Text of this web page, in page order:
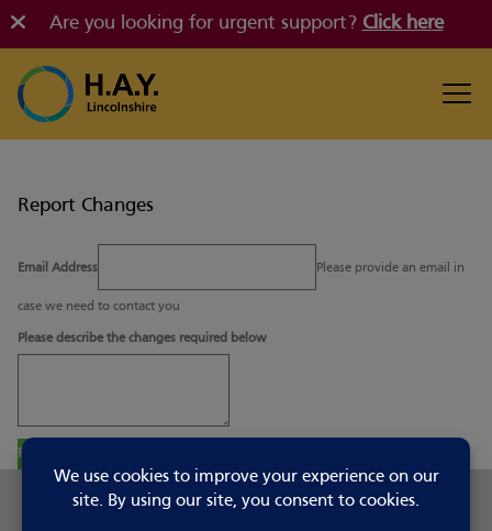
Are you looking for urgent support? Click here
Report Changes
Email Address Please provide an email in
case we need to contact you
Please describe the changes required below
Report Changes
Share this page